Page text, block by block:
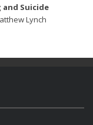
Suicide
Lynch